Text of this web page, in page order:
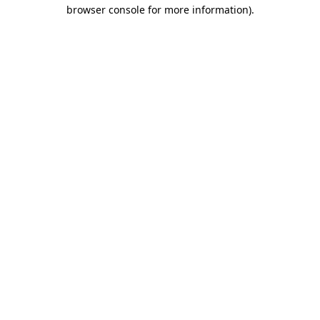
browser console for more information).